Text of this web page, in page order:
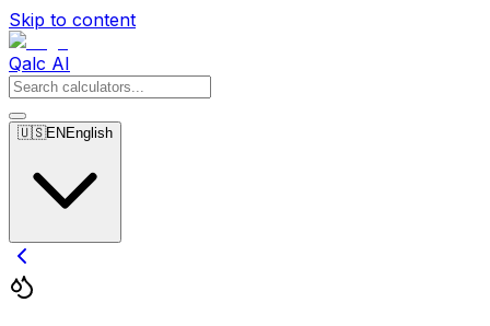
Skip to content
Qalc AI
🇺🇸EN English